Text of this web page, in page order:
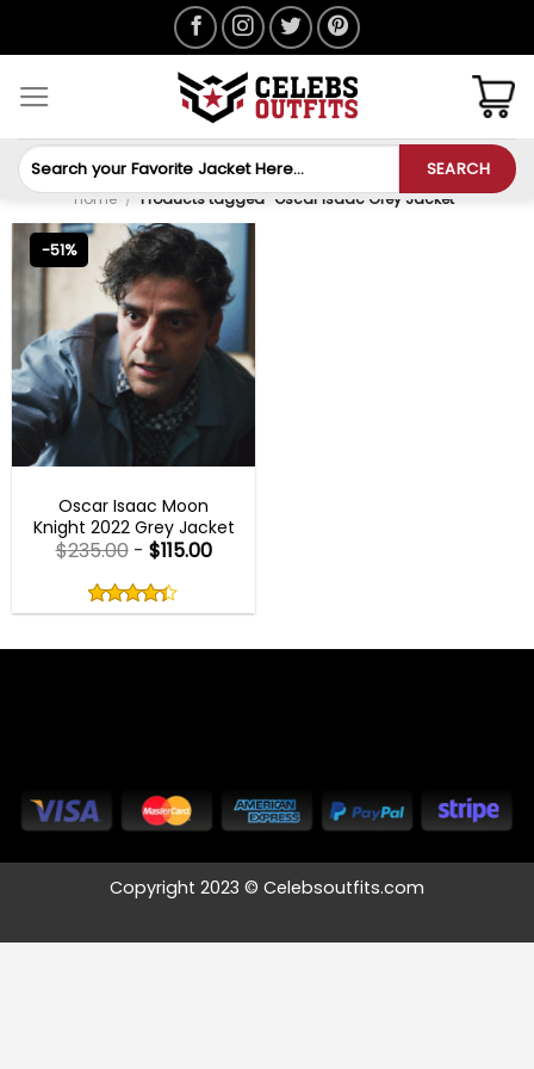
Search
for:
SEARCH
Home / Products tagged “Oscar Isaac Grey Jacket”
-51%
Oscar Isaac Moon
Knight 2022 Grey Jacket
4.33
out
5
$235.00- $115.00
4.33out
Copyright 2023 © Celebsoutfits.com